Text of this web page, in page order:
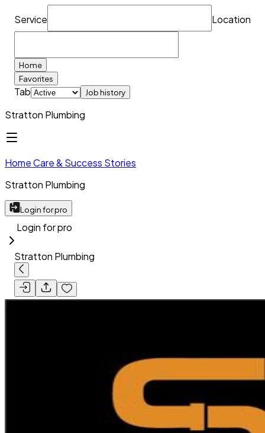
Service Location
Home
Favorites
Tab Job history
Stratton Plumbing
Home Care & Success Stories
Stratton Plumbing
Login for pro
Login for pro
Stratton Plumbing